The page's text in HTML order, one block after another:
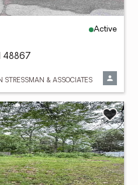
Active
48867
STRESSMAN & ASSOCIATES